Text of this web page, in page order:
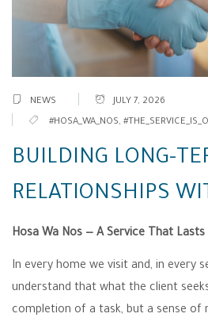
NEWS
JULY 7, 2026
#HOSA_WA_NOS,
BUILDING LONG-
RELATIONSHIPS
Hosa Wa Nos — A Service That Lasts
In every home we visit and, in every
understand that what the client
completion of a task, but a sense of